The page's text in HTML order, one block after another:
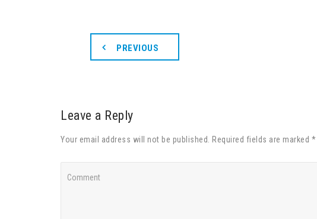
PREVIOUS
Leave a Reply
Your email address will not be published. Required fields are marked *